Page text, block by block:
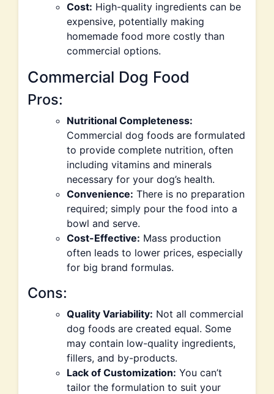
Cost: High-quality ingredients can be
expensive, potentially making
homemade food more costly than
commercial options.
Commercial Dog Food
Pros:
Nutritional Completeness:
Commercial dog foods are formulated
to provide complete nutrition, often
including vitamins and minerals
necessary for your dog’s health.
Convenience: There is no preparation
required; simply pour the food into a
bowl and serve.
Cost-Effective: Mass production
often leads to lower prices, especially
for big brand formulas.
Cons:
Quality Variability: Not all commercial
dog foods are created equal. Some
may contain low-quality ingredients,
fillers, and by-products.
Lack of Customization: You can’t
tailor the formulation to suit your